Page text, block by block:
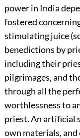
power in India
fostered
stimulating juice
benedictions by
including their
pilgrimages, and
through all the
worthlessness to
priest. An artificial
own materials,